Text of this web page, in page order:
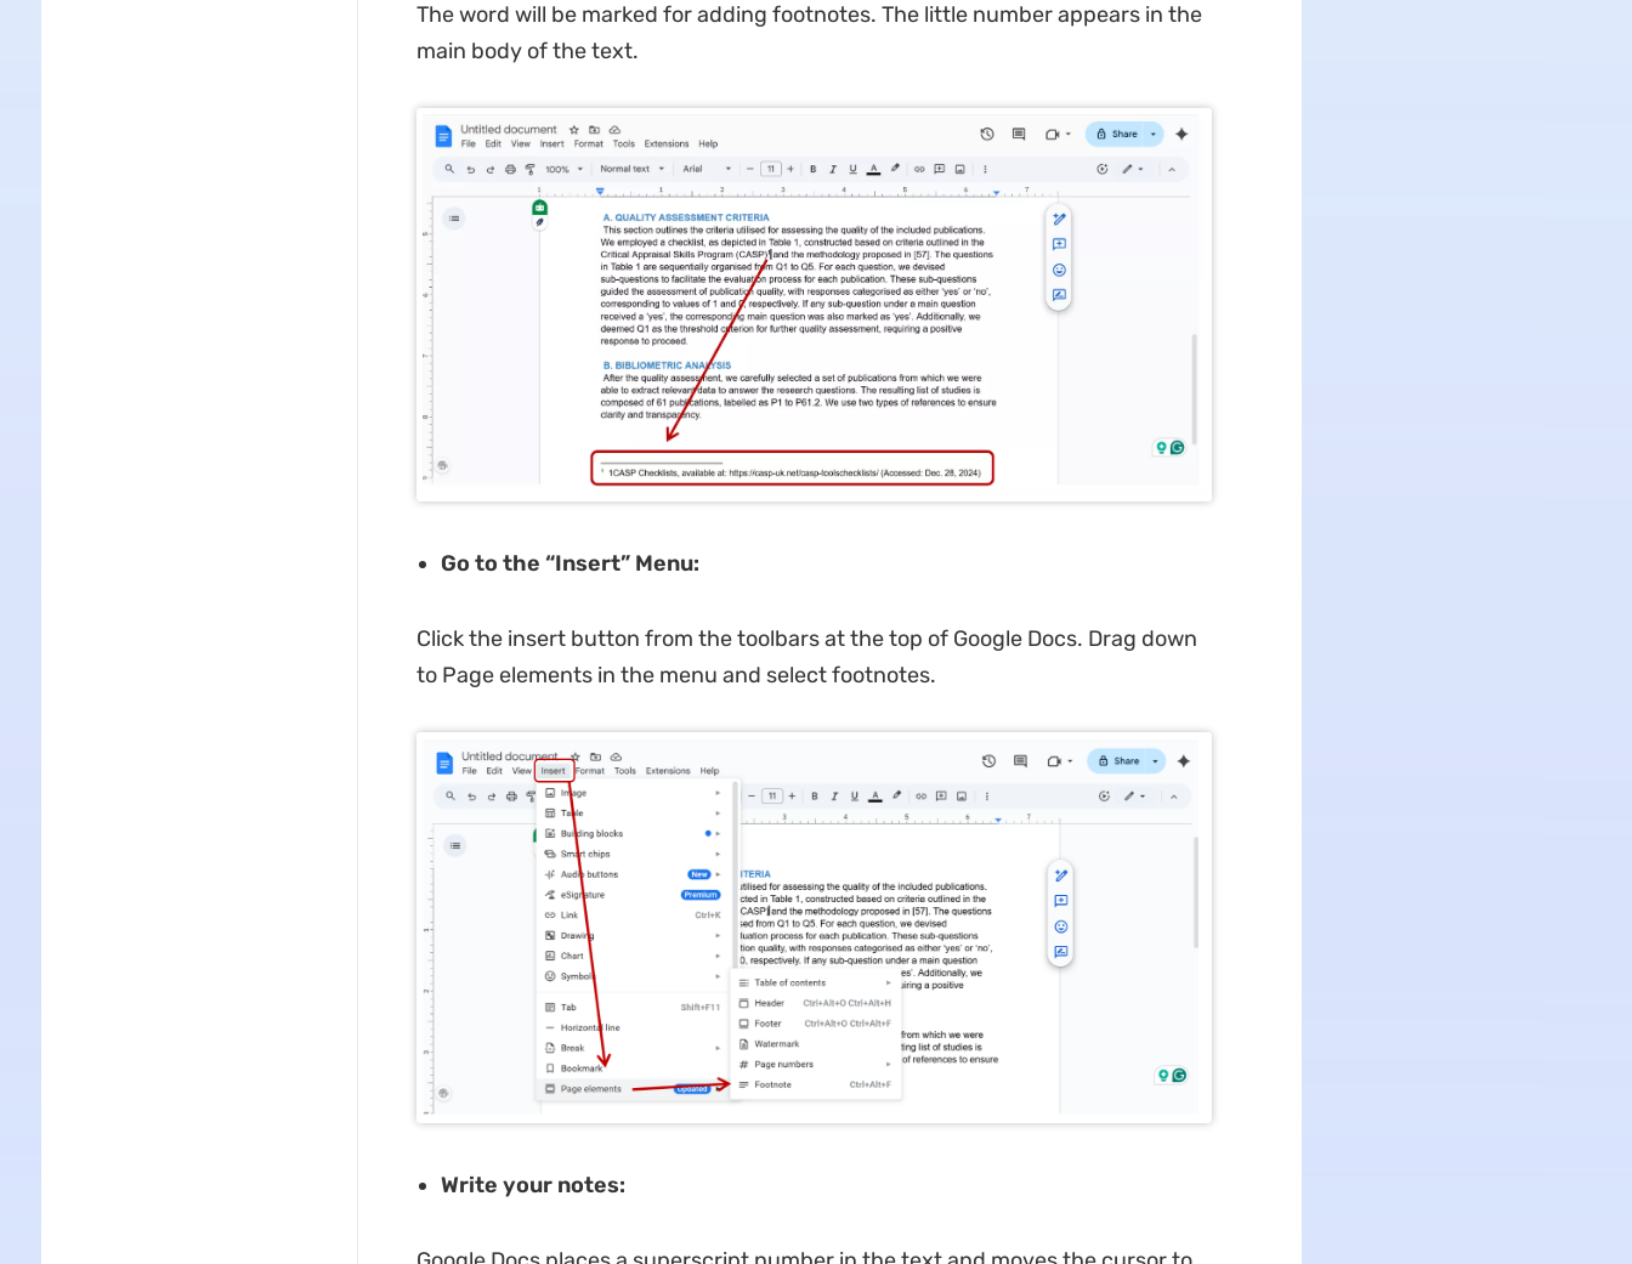
The word will be marked for adding footnotes. The little number appears in the
main body of the text.
Go to the “Insert”Menu:
Click the insert button from the toolbars at the top of Google Docs. Drag down
to Page elements in the menu and select footnotes.
Write your notes: